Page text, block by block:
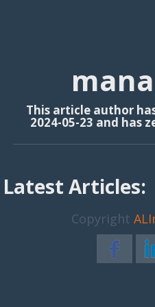
This article author
2024-05-23 and has
Latest Articles:
Copyright